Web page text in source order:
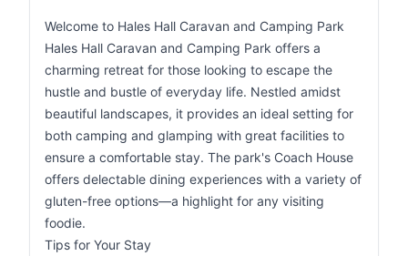
Welcome to Hales Hall Caravan and Camping Park
Hales Hall Caravan and Camping Park offers a
charming retreat for those looking to escape the
hustle and bustle of everyday life. Nestled amidst
beautiful landscapes, it provides an ideal setting for
both camping and glamping with great facilities to
ensure a comfortable stay. The park's Coach House
offers delectable dining experiences with a variety of
gluten-free options—a highlight for any visiting
foodie.
Tips for Your Stay